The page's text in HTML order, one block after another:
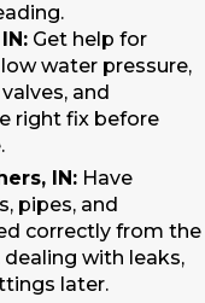
Get help for
water pressure,
and
right fix before
IN: Have
pipes, and
correctly from the
with leaks,
later.